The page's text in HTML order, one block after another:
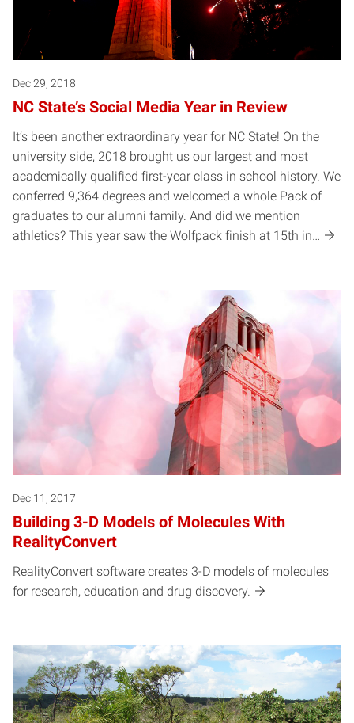
Dec 29, 2018
NC State’s Social Media Year in Review
It’s been another extraordinary year for NC State! On the
university side, 2018 brought us our largest and most
academically qualified first-year class in school history. We
conferred 9,364 degrees and welcomed a whole Pack of
graduates to our alumni family. And did we mention
athletics? This year saw the Wolfpack finish at 15th in…
Dec 11, 2017
Building 3-D Models of Molecules With
RealityConvert
RealityConvert software creates 3-D models of molecules
for research, education and drug discovery.